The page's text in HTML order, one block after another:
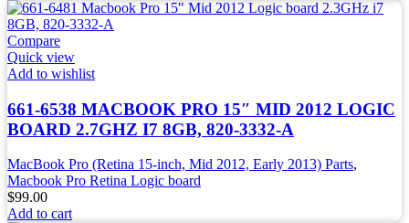
Compare
Quick view
Add to wishlist
661-6538 MACBOOK PRO 15″ MID 2012 LOGIC
BOARD 2.7GHZ I7 8GB, 820-3332-A
MacBook Pro (Retina 15-inch, Mid 2012, Early 2013) Parts,
Macbook Pro Retina Logic board
$99.00
Add to cart